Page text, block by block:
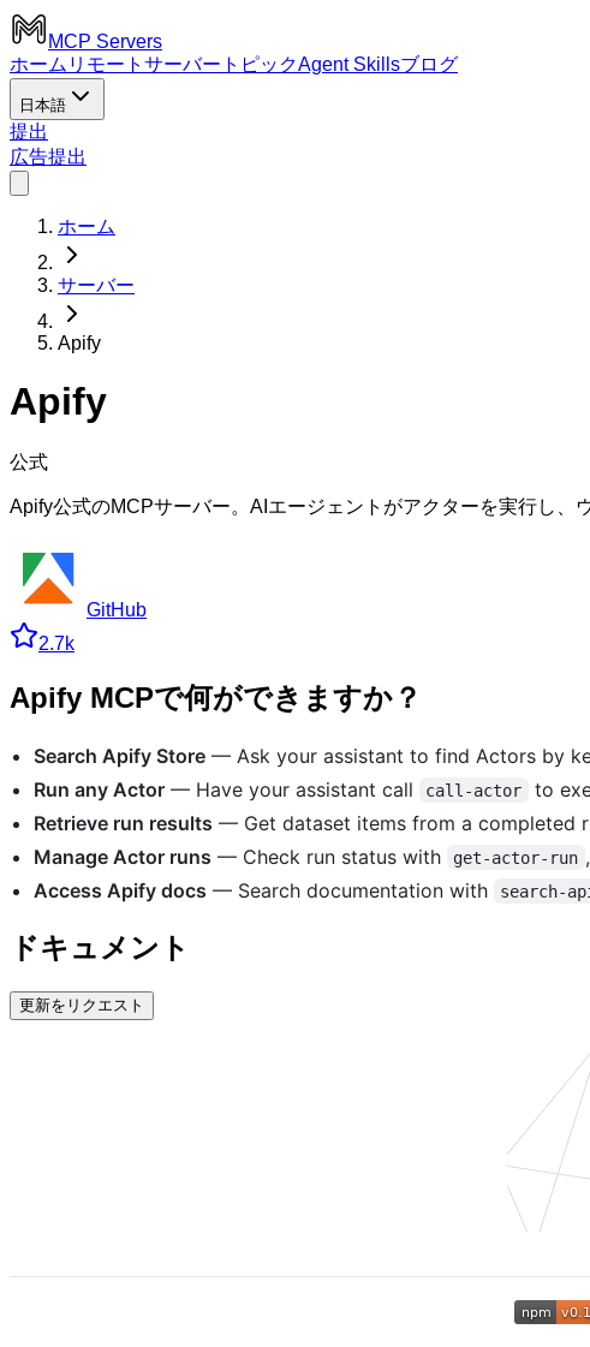
MCP Servers
ホーム リモートサーバー トピックAgent Skillsブログ
日本語
提出
広告提出
ホーム
サーバー
Apify
Apify
公式
Apify公式のMCPサーバー。AIエージェントがアクターを実行し、
GitHub
2.7k
Apify MCPで何ができますか？
Search Apify Store — Ask your assistant to find Actors by
Run any Actor — Have your assistant call call-actor to
Retrieve run results — Get dataset items from a completed
Manage Actor runs — Check run status with get-actor-run
Access Apify docs — Search documentation with search-
ドキュメント
更新をリクエスト